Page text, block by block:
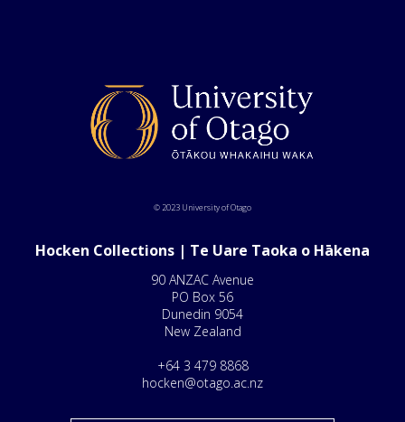
© 2023 University of Otago
Hocken Collections | Te Uare Taoka o Hākena
90 ANZAC Avenue
PO Box 56
Dunedin 9054
New Zealand
+64 3 479 8868
hocken@otago.ac.nz